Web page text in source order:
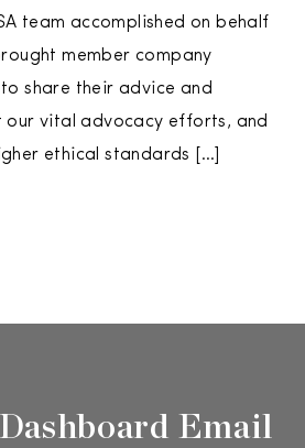
team accomplished on behalf
member company
share their advice and
our vital advocacy efforts, and
ethical standards […]
Email